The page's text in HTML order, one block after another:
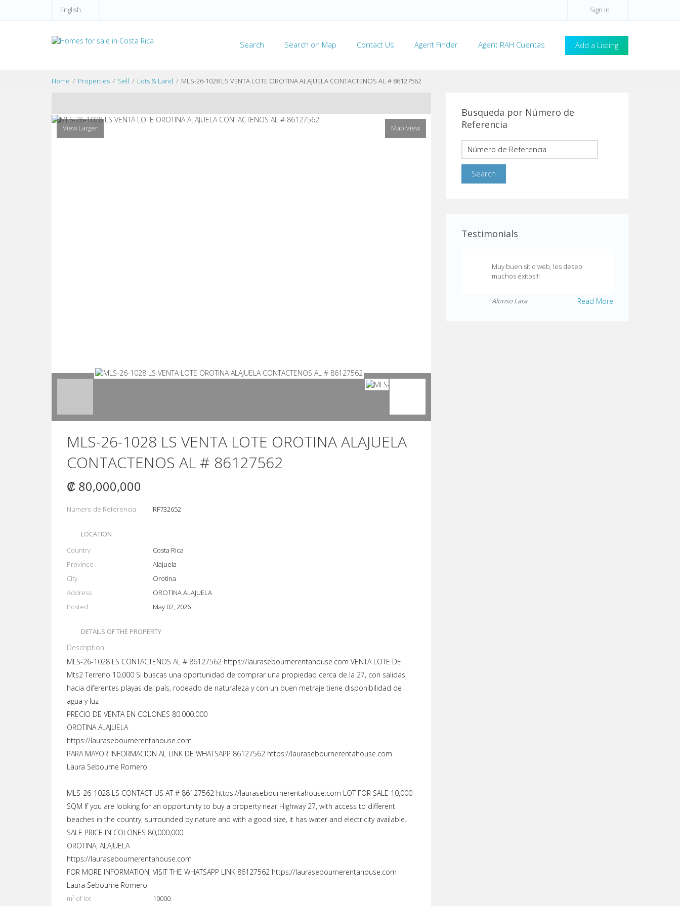
English Sign in
Add a Listing
Search Search on Map Contact Us Agent Finder Agent RAH Cuentas
Home Properties Sell Lots & Land MLS-26-1028 LS VENTA LOTE OROTINA ALAJUELA CONTACTENOS AL # 86127562
Busqueda por Número de
Referencia
Testimonials
Muy buen sitio web, les deseo
muchos éxitos!!!
Read More
Alonso Lara
View Larger Map View
MLS-26-1028 LS VENTA LOTE OROTINA ALAJUELA
CONTACTENOS AL # 86127562
₡ 80,000,000
Número de Referencia RF732652
LOCATION
Country
Costa Rica
Province
Alajuela
City
Orotina
Address
OROTINA ALAJUELA
Posted
May 02, 2026
DETAILS OF THE PROPERTY
Description
MLS-26-1028 LS CONTACTENOS AL # 86127562 https://laurasebournerentahouse.com VENTA LOTE DE
Mts2 Terreno 10,000 Si buscas una oportunidad de comprar una propiedad cerca de la 27, con salidas
hacia diferentes playas del país, rodeado de naturaleza y con un buen metraje tiene disponibilidad de
agua y luz
PRECIO DE VENTA EN COLONES 80.000.000
OROTINA ALAJUELA
https://laurasebournerentahouse.com
PARA MAYOR INFORMACION AL LINK DE WHATSAPP 86127562 https://laurasebournerentahouse.com
Laura Sebourne Romero
MLS-26-1028 LS CONTACT US AT # 86127562 https://laurasebournerentahouse.com LOT FOR SALE 10,000
SQM If you are looking for an opportunity to buy a property near Highway 27, with access to different
beaches in the country, surrounded by nature and with a good size, it has water and electricity available.
SALE PRICE IN COLONES 80,000,000
OROTINA, ALAJUELA
https://laurasebournerentahouse.com
FOR MORE INFORMATION, VISIT THE WHATSAPP LINK 86127562 https://laurasebournerentahouse.com
Laura Sebourne Romero
m² of lot 10000